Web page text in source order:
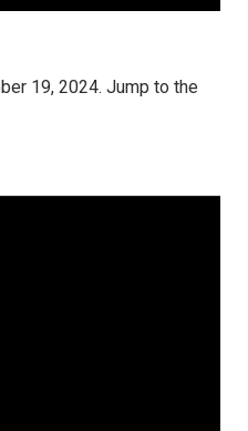
19, 2024. Jump to the